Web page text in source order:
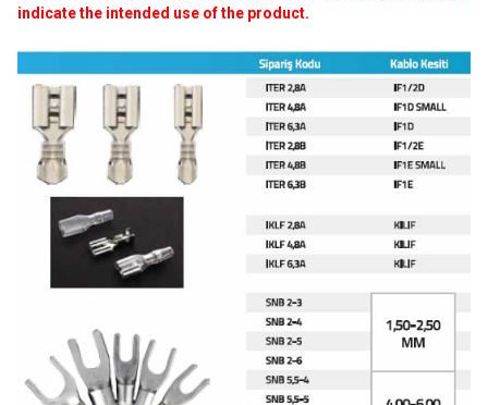
indicate the intended use of the product.